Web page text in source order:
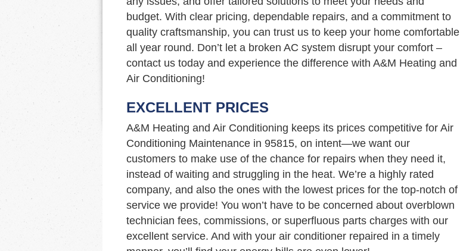
budget. With clear pricing, dependable repairs, and a commitment to
quality craftsmanship, you can trust us to keep your home comfortable
all year round. Don’t let a broken AC system disrupt your comfort –
contact us today and experience the difference with A&M Heating and
Air Conditioning!
EXCELLENT PRICES
A&M Heating and Air Conditioning keeps its prices competitive for Air
Conditioning Maintenance in 95815, on intent—we want our
customers to make use of the chance for repairs when they need it,
instead of waiting and struggling in the heat. We’re a highly rated
company, and also the ones with the lowest prices for the top-notch of
service we provide! You won’t have to be concerned about overblown
technician fees, commissions, or superfluous parts charges with our
excellent service. And with your air conditioner repaired in a timely